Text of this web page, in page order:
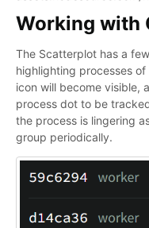
Working with
The Scatterplot has a
highlighting processes
icon will become visible,
process dot to be
the process is lingering
group periodically.